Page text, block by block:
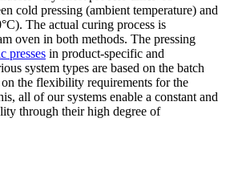
cold pressing (ambient temperature) and
The actual curing process is
oven in both methods. The pressing
presses in product-specific and
system types are based on the batch
the flexibility requirements for the
all of our systems enable a constant and
through their high degree of